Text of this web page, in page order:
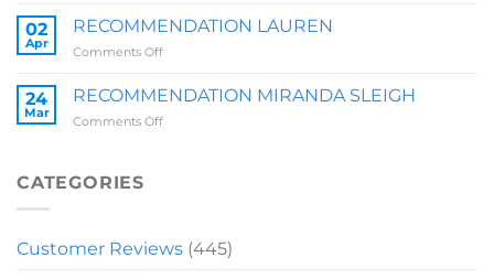
BRIT
02
Apr
RECOMMENDATION LAUREN
Comments Offon
LAUREN
24
Mar
RECOMMENDATION MIRANDA SLEIGH
Comments Offon
CATEGORIES
Customer Reviews (445)